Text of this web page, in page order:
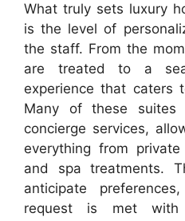
What truly sets luxury
is the level of
the staff. From the
are treated to a
experience that caters
Many of these suites
concierge services,
everything from
and spa treatments.
anticipate
request is met with